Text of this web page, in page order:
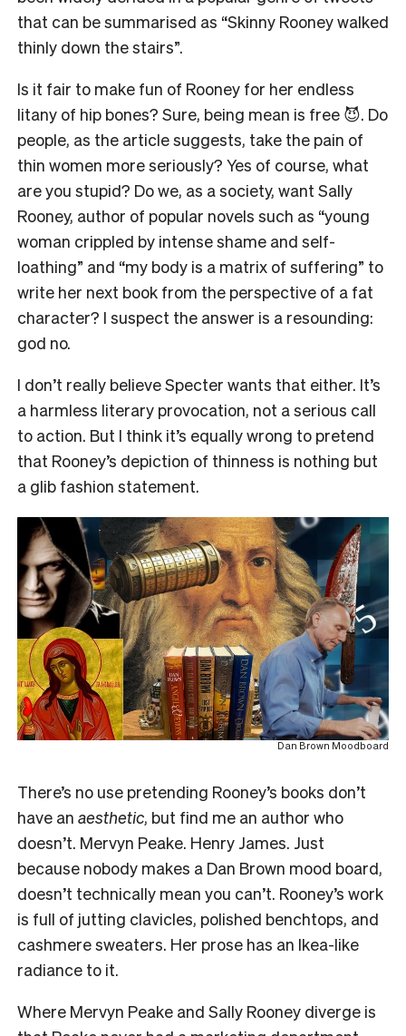
that can be summarised as “Skinny Rooney walked
thinly down the stairs”.
Is it fair to make fun of Rooney for her endless
litany of hip bones? Sure, being mean is free 😈. Do
people, as the article suggests, take the pain of
thin women more seriously? Yes of course, what
are you stupid? Do we, as a society, want Sally
Rooney, author of popular novels such as “young
woman crippled by intense shame and self-
loathing” and “my body is a matrix of suffering” to
write her next book from the perspective of a fat
character? I suspect the answer is a resounding:
god no.
I don’t really believe Specter wants that either. It’s
a harmless literary provocation, not a serious call
to action. But I think it’s equally wrong to pretend
that Rooney’s depiction of thinness is nothing but
a glib fashion statement.
Dan Brown Moodboard
There’s no use pretending Rooney’s books don’t
have an aesthetic, but find me an author who
doesn’t. Mervyn Peake. Henry James. Just
because nobody makes a Dan Brown mood board,
doesn’t technically mean you can’t. Rooney’s work
is full of jutting clavicles, polished benchtops, and
cashmere sweaters. Her prose has an Ikea-like
radiance to it.
Where Mervyn Peake and Sally Rooney diverge is